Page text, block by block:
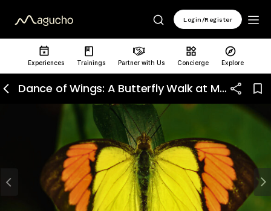
Login/Register
Experiences Trainings Partner with Us Concierge Explore
Dance of Wings: A Butterfly Walk at Mangar Bani
Previous